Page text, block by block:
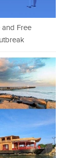
and Free